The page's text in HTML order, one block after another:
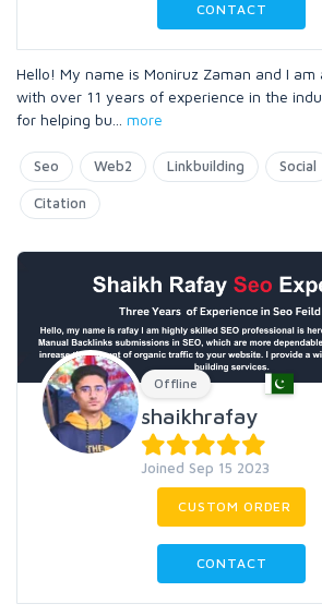
CONTACT
Hello! My name is Moniruz Zaman and I am
with over 11 years of experience in the
for helping bu
more
Seo Web2 Linkbuilding Social
Citation
Offline
shaikhrafay
Joined Sep 15 2023
CUSTOM ORDER
CONTACT